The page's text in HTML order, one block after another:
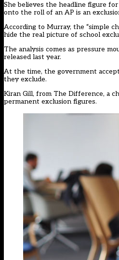
She believes the headline figure
onto the roll of an AP is an
According to Murray, the “simple
hide the real picture of school
The analysis comes as pressure
released last year.
At the time, the government
they exclude.
Kiran Gill, from The Difference, a
permanent exclusion figures.